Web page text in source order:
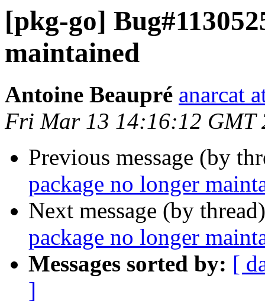
[pkg-go]
maintained
Antoine Beaupré anarcat
Fri Mar 13 14:16:12 GMT
Previous message (by
package no longer
Next message (by
package no longer
Messages sorted by: [
]